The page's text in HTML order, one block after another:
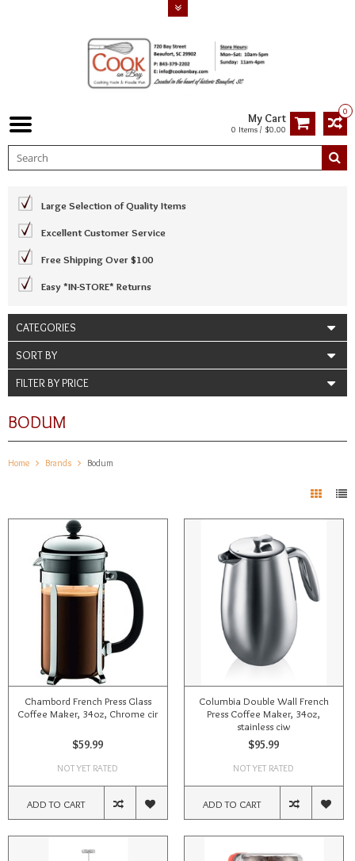
0
My Cart
0 Items / $0.00
Large Selection of Quality Items
Excellent Customer Service
Free Shipping Over $100
Easy *IN-STORE* Returns
CATEGORIES
SORT BY
FILTER BY PRICE
BODUM
Home Brands Bodum
Chambord French Press Glass
Coffee Maker, 34oz, Chrome cir
$59.99
NOT YET RATED
ADD TO CART
Columbia Double Wall French
Press Coffee Maker, 34oz,
stainless ciw
$95.99
NOT YET RATED
ADD TO CART